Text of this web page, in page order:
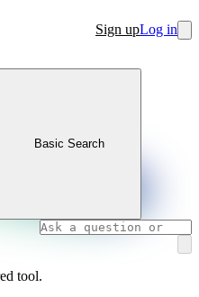
Sign upLog in
Basic Search
tool.